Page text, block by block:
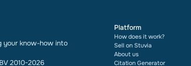
your know-how into
2010-2026
Platform
How does it work?
Sell on Stuvia
About us
Citation Generator